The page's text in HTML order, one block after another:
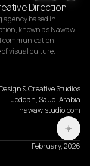
Direction
agency based in
known as Nawawi
communication,
visual culture.
Design & Creative Studios
Jeddah, Saudi Arabia
nawawistudio.com
February, 2026